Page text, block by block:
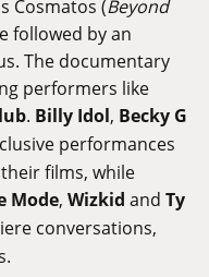
Cosmatos (Beyond
followed by an
The documentary
performers like
. Billy Idol, Becky G
performances
films, while
Mode, Wizkid and Ty
conversations,